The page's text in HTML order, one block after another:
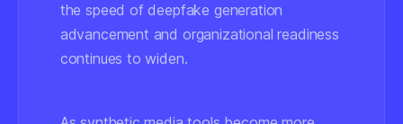
the speed of deepfake generation
advancement and organizational readiness
continues to widen.